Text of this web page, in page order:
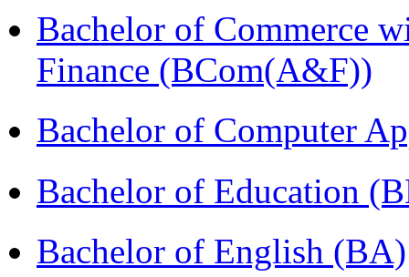
Bachelor of Commerce
Finance (BCom(A&F))
Bachelor of Computer
Bachelor of Education
Bachelor of English (BA)